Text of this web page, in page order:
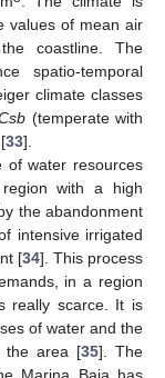
values of mean air
coastline. The
spatio-temporal
climate classes
(temperate with
33].
of water resources
with a high
the abandonment
intensive irrigated
[34]. This process
in a region
really scarce. It is
of water and the
the area [35]. The
Marina Baja has